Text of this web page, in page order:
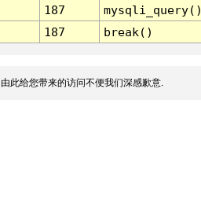
187
mysqli_query()
187 break()
此给您带来的访问不便我们深感歉意.